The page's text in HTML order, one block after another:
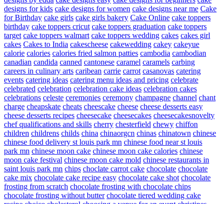
designs for kids cake designs for women cake designs near me Cake
for Birthday cake girls cake girls bakery Cake Online cake toppers
birthday cake toppers cricut cake toppers graduation cake toppers
target cake toppers walmart cake toppers wedding cakes cakes girl
cakes Cakes to India cakescheese cakewedding cakey cakeyue
calorie calories calories fried salmon patties cambodia cambodian
canadian candida canned cantonese caramel caramels carbing
careers in culinary arts caribean carrie carrot casanovas catering
events catering ideas catering menu ideas and pricing celebrate
celebrated celebration celebration cake ideas celebration cakes
celebrations celeste ceremonies ceremony champagne channel chant
charge cheapskate cheats cheescake cheese cheese desserts easy
cheese desserts recipes cheesecake cheesecakes cheesecakesnovelty
chef qualifications and skills cherry chesterfield chewy chiffon
children childrens childs china chinaorgcn chinas chinatown chinese
chinese food delivery st louis park mn chinese food near st louis
park mn chinese moon cake chinese moon cake calories chinese
moon cake festival chinese moon cake mold chinese restaurants in
saint louis park mn chips choclate carrot cake chocolate chocolate
cake mix chocolate cake recipe easy chocolate cake shot chocolate
frosting from scratch chocolate frosting with chocolate chips
chocolate frosting without butter chocolate tiered wedding cake